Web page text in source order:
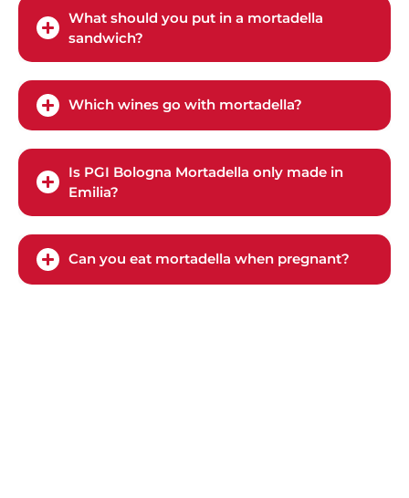
What should you put in a mortadella
sandwich?
Which wines go with mortadella?
Is PGI Bologna Mortadella only made in
Emilia?
Can you eat mortadella when pregnant?